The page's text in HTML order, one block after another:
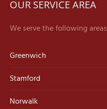
OUR SERVICE AREA
We serve the following areas
Greenwich
Stamford
Norwalk